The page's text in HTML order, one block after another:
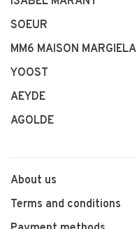
SOEUR
MM6 MAISON MARGIELA
YOOST
AEYDE
AGOLDE
About us
Terms and conditions